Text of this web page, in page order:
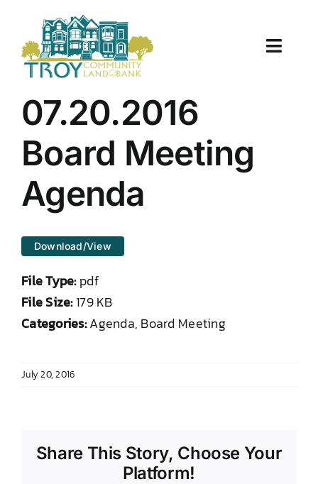
content
Toggle
About Us
Properties
Work With Us
TCLB in Action
07.20.2016
Board Meeting
Agenda
Download/View
File Type:pdf
File Size:179 KB
Categories:Agenda, Board Meeting
July 20, 2016
Share This Story, Choose Your
Platform!